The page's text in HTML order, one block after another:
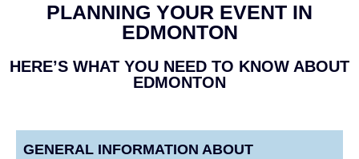
PLANNING YOUR EVENT IN
EDMONTON
HERE’S WHAT YOU NEED TO KNOW ABOUT
EDMONTON
GENERAL INFORMATION ABOUT